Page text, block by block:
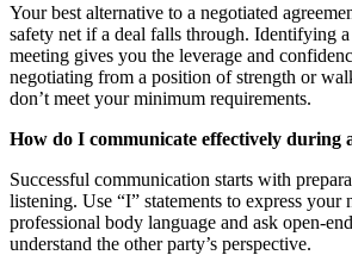
Your best alternative to a negotiated
safety net if a deal falls through. Identifying
meeting gives you the leverage and
negotiating from a position of strength or
don’t meet your minimum requirements.
How do I communicate effectively during
Successful communication starts with
listening. Use “I” statements to express your
professional body language and ask open-
understand the other party’s perspective.